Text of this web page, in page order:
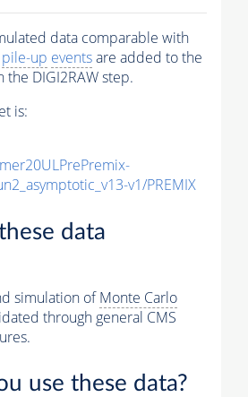
data comparable with
pile-up eventsare added to the
the DIGI2RAW step.
is:
v1/PREMIX
data
simulation ofMonte Carlo
through general CMS
use these data?